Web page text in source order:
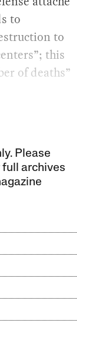
to
to
this
of deaths”
Please
full archives